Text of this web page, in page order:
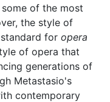
some of the most
the style of
for opera
of opera that
generations of
Metastasio's
contemporary